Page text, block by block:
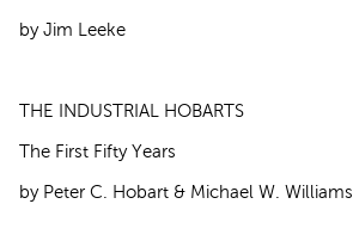
by Jim Leeke
THE INDUSTRIAL HOBARTS
The First Fifty Years
by Peter C. Hobart & Michael W. Williams